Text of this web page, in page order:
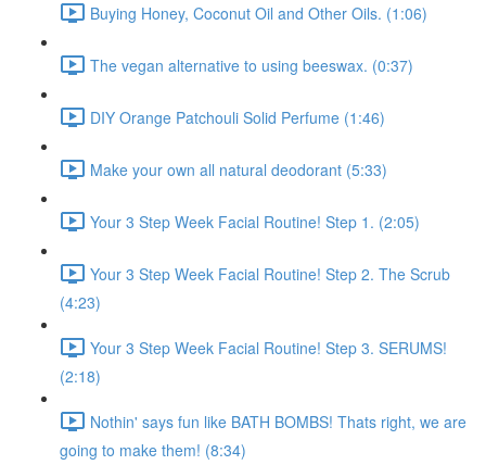
Buying Honey, Coconut Oil and Other Oils. (1:06)
The vegan alternative to using beeswax. (0:37)
DIY Orange Patchouli Solid Perfume (1:46)
Make your own all natural deodorant (5:33)
Your 3 Step Week Facial Routine! Step 1. (2:05)
Your 3 Step Week Facial Routine! Step 2. The Scrub
(4:23)
Your 3 Step Week Facial Routine! Step 3. SERUMS!
(2:18)
Nothin' says fun like BATH BOMBS! Thats right, we are
going to make them! (8:34)